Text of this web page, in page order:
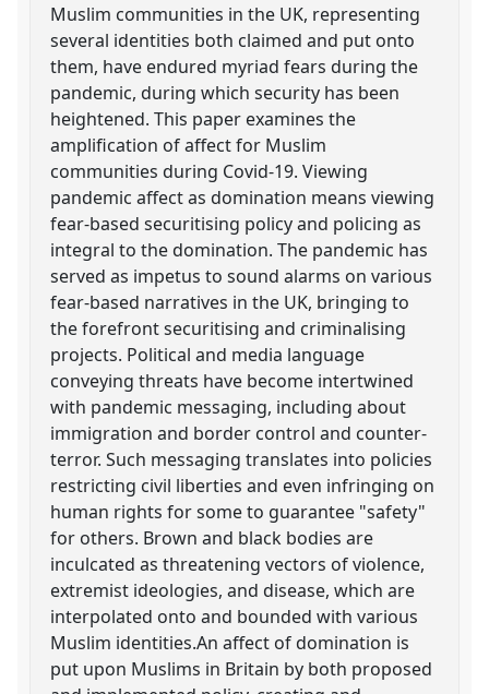
Muslim communities in the UK, representing
several identities both claimed and put onto
them, have endured myriad fears during the
pandemic, during which security has been
heightened. This paper examines the
amplification of affect for Muslim
communities during Covid-19. Viewing
pandemic affect as domination means viewing
fear-based securitising policy and policing as
integral to the domination. The pandemic has
served as impetus to sound alarms on various
fear-based narratives in the UK, bringing to
the forefront securitising and criminalising
projects. Political and media language
conveying threats have become intertwined
with pandemic messaging, including about
immigration and border control and counter-
terror. Such messaging translates into policies
restricting civil liberties and even infringing on
human rights for some to guarantee "safety"
for others. Brown and black bodies are
inculcated as threatening vectors of violence,
extremist ideologies, and disease, which are
interpolated onto and bounded with various
Muslim identities.An affect of domination is
put upon Muslims in Britain by both proposed